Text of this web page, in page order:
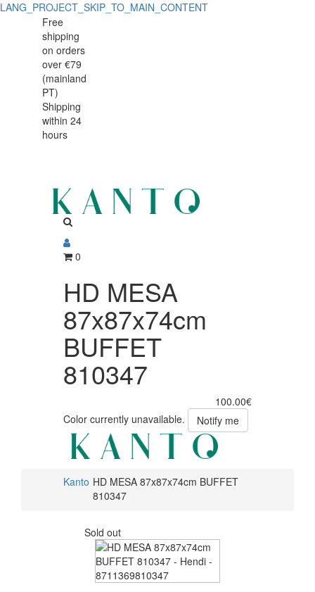
LANG_PROJECT_SKIP_TO_MAIN_CONTENT
MESA
87x87x74cm
BUFFET
810347
MESA
87x87x74cm
BUFFET
810347
Free
shipping
on orders
over €79
(mainland
PT)
Shipping
within 24
hours
0
HD MESA
87x87x74cm
BUFFET
810347
100.00€
Color currently unavailable.
Notify me
Kanto HD MESA 87x87x74cm BUFFET
810347
Sold out